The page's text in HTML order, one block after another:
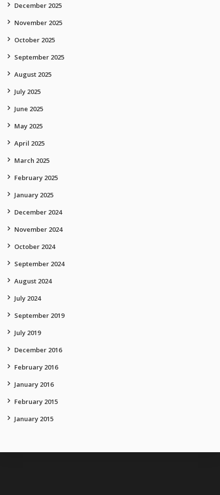
December 2025
November 2025
October 2025
September 2025
August 2025
July 2025
June 2025
May 2025
April 2025
March 2025
February 2025
January 2025
December 2024
November 2024
October 2024
September 2024
August 2024
July 2024
September 2019
July 2019
December 2016
February 2016
January 2016
February 2015
January 2015